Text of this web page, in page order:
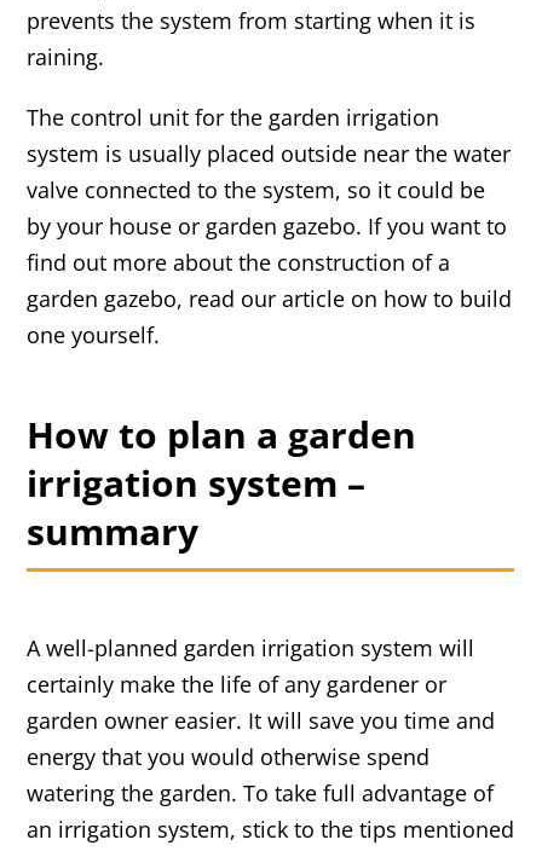
prevents the system from starting when it is
raining.
The control unit for the garden irrigation
system is usually placed outside near the water
valve connected to the system, so it could be
by your house or garden gazebo. If you want to
find out more about the construction of a
garden gazebo, read our article on how to build
one yourself.
How to plan a garden
irrigation system –
summary
A well-planned garden irrigation system will
certainly make the life of any gardener or
garden owner easier. It will save you time and
energy that you would otherwise spend
watering the garden. To take full advantage of
an irrigation system, stick to the tips mentioned